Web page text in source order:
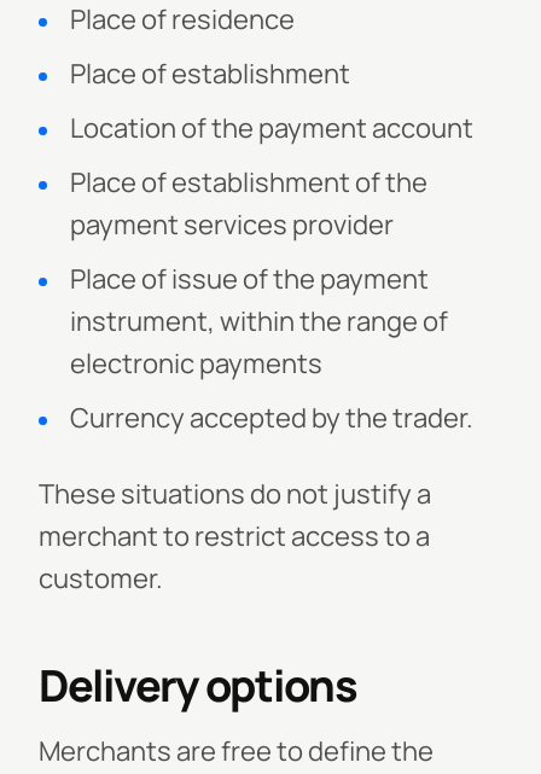
Place of residence
Place of establishment
Location of the payment account
Place of establishment of the
payment services provider
Place of issue of the payment
instrument, within the range of
electronic payments
Currency accepted by the trader.
These situations do not justify a
merchant to restrict access to a
customer.
Delivery options
Merchants are free to define the